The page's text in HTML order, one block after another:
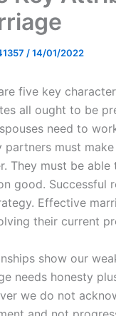
/14/01/2022
five key
all ought to be
need to
partners must
They must be
good. Successful
Effective
their current
show our
needs honesty
we do not